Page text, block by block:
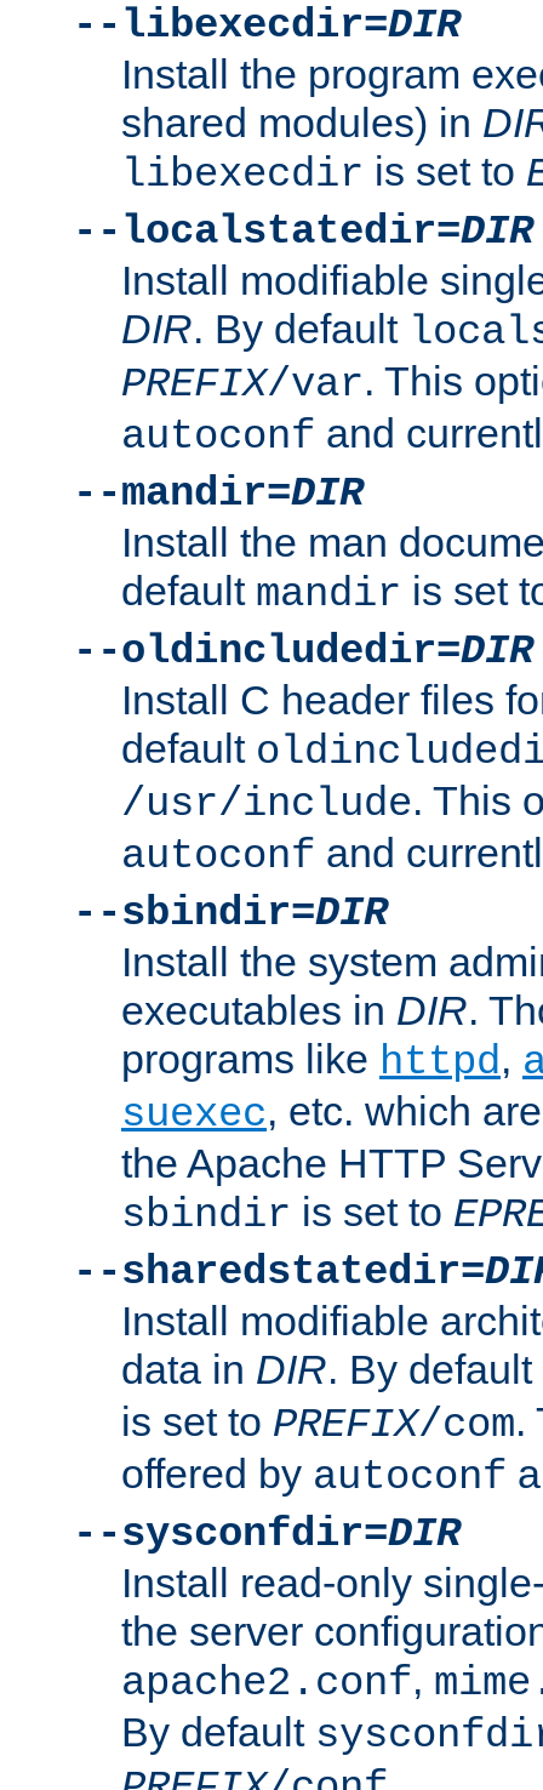
--libexecdir=DIR
Install the program
shared modules) in
libexecdir is set to
--localstatedir=DIR
Install modifiable
DIR. By default
PREFIX/var. This
autoconf and
--mandir=DIR
Install the man
default mandir is set
--oldincludedir=DIR
Install C header files
default
/usr/include. This
autoconf and
--sbindir=DIR
Install the system
executables in DIR.
programs like httpd,
suexec, etc. which
the Apache HTTP
sbindir is set to
--sharedstatedir=
Install modifiable
data in DIR. By default
is set to PREFIX/com.
offered by autoconf
--sysconfdir=DIR
Install read-only
the server
apache2.conf,
By default